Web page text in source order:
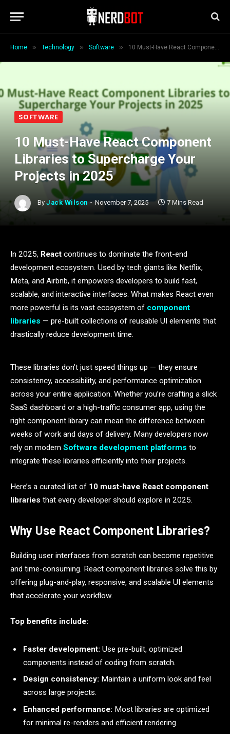
Home » Technology » Software » 10 Must-Have React Component Libraries to Supercharge Your Projects in 2025
SOFTWARE
10 Must-Have React Component
Libraries to Supercharge Your
Projects in 2025
By Jack Wilson November 7, 2025 7 Mins Read
In 2025, React continues to dominate the front-end
development ecosystem. Used by tech giants like Netflix,
Meta, and Airbnb, it empowers developers to build fast,
scalable, and interactive interfaces. What makes React even
more powerful is its vast ecosystem of component
libraries — pre-built collections of reusable UI elements that
drastically reduce development time.
These libraries don’t just speed things up — they ensure
consistency, accessibility, and performance optimization
across your entire application. Whether you’re crafting a slick
SaaS dashboard or a high-traffic consumer app, using the
right component library can mean the difference between
weeks of work and days of delivery. Many developers now
rely on modern Software development platforms to
integrate these libraries efficiently into their projects.
Here’s a curated list of 10 must-have React component
libraries that every developer should explore in 2025.
Why Use React Component Libraries?
Building user interfaces from scratch can become repetitive
and time-consuming. React component libraries solve this by
offering plug-and-play, responsive, and scalable UI elements
that accelerate your workflow.
Top benefits include:
Faster development: Use pre-built, optimized
components instead of coding from scratch.
Design consistency: Maintain a uniform look and feel
across large projects.
Enhanced performance: Most libraries are optimized
for minimal re-renders and efficient rendering.